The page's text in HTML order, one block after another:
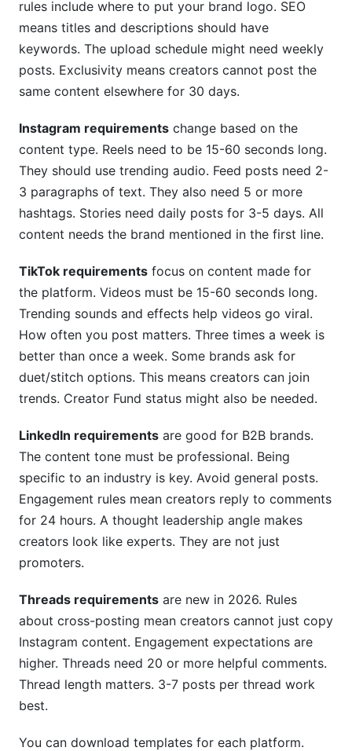
rules include where to put your brand logo. SEO
means titles and descriptions should have
keywords. The upload schedule might need weekly
posts. Exclusivity means creators cannot post the
same content elsewhere for 30 days.
Instagram requirements change based on the
content type. Reels need to be 15-60 seconds long.
They should use trending audio. Feed posts need 2-
3 paragraphs of text. They also need 5 or more
hashtags. Stories need daily posts for 3-5 days. All
content needs the brand mentioned in the first line.
TikTok requirements focus on content made for
the platform. Videos must be 15-60 seconds long.
Trending sounds and effects help videos go viral.
How often you post matters. Three times a week is
better than once a week. Some brands ask for
duet/stitch options. This means creators can join
trends. Creator Fund status might also be needed.
LinkedIn requirements are good for B2B brands.
The content tone must be professional. Being
specific to an industry is key. Avoid general posts.
Engagement rules mean creators reply to comments
for 24 hours. A thought leadership angle makes
creators look like experts. They are not just
promoters.
Threads requirements are new in 2026. Rules
about cross-posting mean creators cannot just copy
Instagram content. Engagement expectations are
higher. Threads need 20 or more helpful comments.
Thread length matters. 3-7 posts per thread work
best.
You can download templates for each platform.